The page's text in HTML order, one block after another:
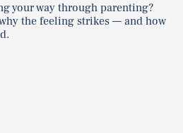
your way through parenting?
the feeling strikes — and how